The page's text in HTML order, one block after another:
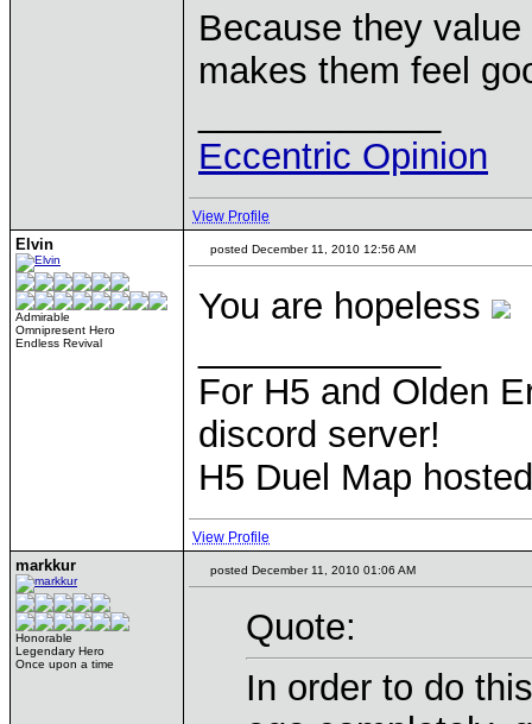
Because they
makes them feel
Eccentric Opinion
View Profile
Elvin
Admirable
Omnipresent Hero
Endless Revival
posted December 11, 2010 12:56 AM
You are hopeless
For H5 and Olden
discord server!
H5 Duel Map
View Profile
markkur
Honorable
Legendary Hero
Once upon a time
posted December 11, 2010 01:06 AM
Quote:
In order to do